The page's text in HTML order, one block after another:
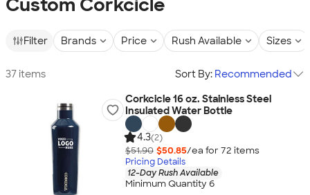
Custom Corkcicle
Filter Brands Price Rush Available Sizes
37 items Sort By: Recommended
Corkcicle 16 oz. Stainless Steel
Insulated Water Bottle
4.3(2)
$51.90 $50.85/ea for 72 items
Pricing Details
12-Day Rush Available
Minimum Quantity 6